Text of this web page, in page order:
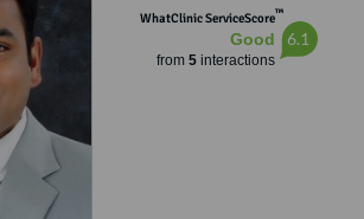
WhatClinic ServiceScore™
Good
from 5interactions
6.1